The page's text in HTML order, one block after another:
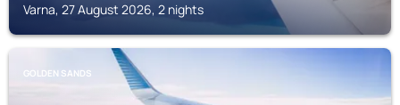
Varna, 27 August 2026, 2 nights
GOLDEN SANDS